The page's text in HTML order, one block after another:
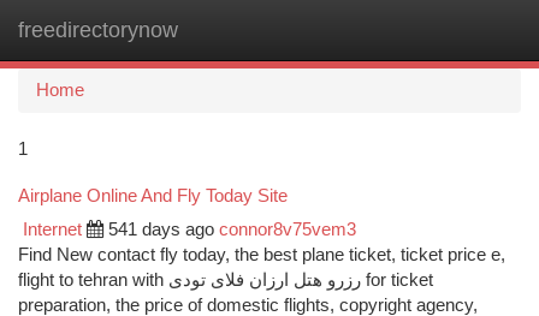
freedirectorynow
Home
1
Airplane Online And Fly Today Site
Internet 541 days ago connor8v75vem3
Find New contact fly today, the best plane ticket, ticket price e,
flight to tehran with رزرو هتل ارزان فلای تودی for ticket
preparation, the price of domestic flights, copyright agency,